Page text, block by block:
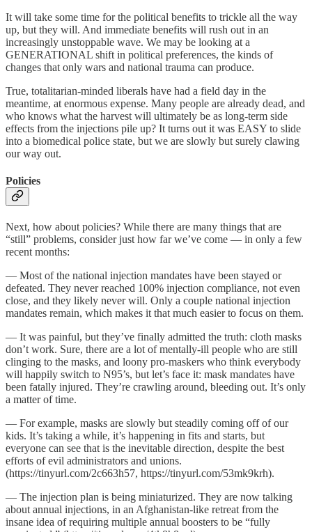
It will take some time for the political benefits to trickle all the way
up, but they will. And immediate benefits will rush out in an
increasingly unstoppable wave. We may be looking at a
GENERATIONAL shift in political preferences, the kinds of
changes that only wars and national trauma can produce.
True, totalitarian-minded liberals have had a field day in the
meantime, at enormous expense. Many people are already dead, and
who knows what the harvest will ultimately be as long-term side
effects from the injections pile up? It turns out it was EASY to slide
into a biomedical police state, but we are slowly but surely clawing
our way out.
Policies
Next, how about policies? While there are many things that are
“still” problems, consider just how far we’ve come — in only a few
recent months:
— Most of the national injection mandates have been stayed or
defeated. They never reached 100% injection compliance, not even
close, and they likely never will. Only a couple national injection
mandates remain, which makes it that much easier to focus on them.
— It was painful, but they’ve finally admitted the truth: cloth masks
don’t work. Sure, there are a lot of mentally-ill people who are still
clinging to the masks, and loony pro-maskers who think everybody
will happily switch to N95’s, but let’s face it: mask mandates have
been fatally injured. They’re crawling around, bleeding out. It’s only
a matter of time.
— For example, masks are slowly but steadily coming off of our
kids. It’s taking a while, it’s happening in fits and starts, but
everyone can see that is the inevitable direction, despite the best
efforts of evil administrators and unions.
(https://tinyurl.com/2c663h57, https://tinyurl.com/53mk9krh).
— The injection plan is being miniaturized. They are now talking
about annual injections, in an Afghanistan-like retreat from the
insane idea of requiring multiple annual boosters to be “fully